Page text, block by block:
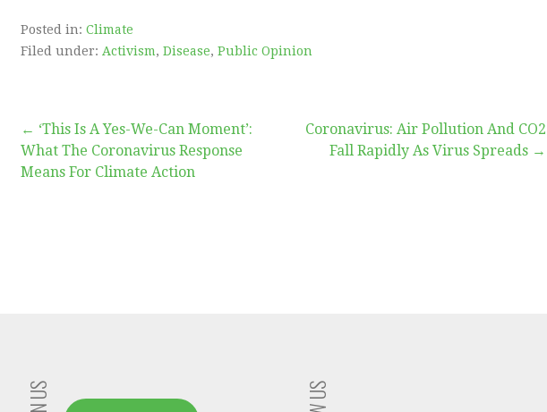
Posted in: Climate
Filed under: Activism, Disease, Public Opinion
Post← ‘This Is A Yes-We-Can Moment’:
What The Coronavirus Response
Means For Climate Action
Coronavirus: Air Pollution And CO2
Fall Rapidly As Virus Spreads →